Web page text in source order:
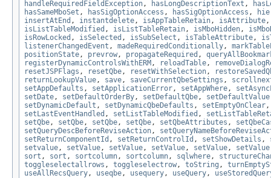
handleRequiredFieldException , hasLongDescriptionText ,
hasSameMboSet , hasSigOptionAccess , hasSigOptionAccess ,
insertAtEnd , instantdelete , isAppTableRetain , isAttribute
isListTableModified , isListTableRetain , isMboHidden ,
isRowLocked , isSelected , isSubSelect , isTableAttribute ,
listenerChangedEvent , madeRequiredConditionally ,
positionState , prevrow , propagateRequired ,
registerDynamicControlsWithERM , reloadTable ,
resetJSPFlags , resetQbe , resetWithSelection ,
returnLookupValue , save , saveCurrentQbeSettings ,
setAppDefaults , setApplicationError , setAppWhere ,
setDate , setDefaultOrderBy , setDefaultQbe , setDefaultValue
setDynamicDefault , setDynamicQbeDefaults , setEmptyOnClear
setLastEventHandled , setListTableModified ,
setQbe , setQbe , setQbe , setQbe , setQbeAttributes ,
setQueryDescBeforeReviseAction ,
setReturnComponentId , setReturnControlId , setShowDetails ,
setvalue , setValue , setValue , setValue , setValue , setValue
sort , sort , sortcolumn , sortcolumn , sqlwhere ,
toggleselectallrows , toggleselectrow , toString ,
useAllRecsQuery , useqbe , usequery , useQuery ,